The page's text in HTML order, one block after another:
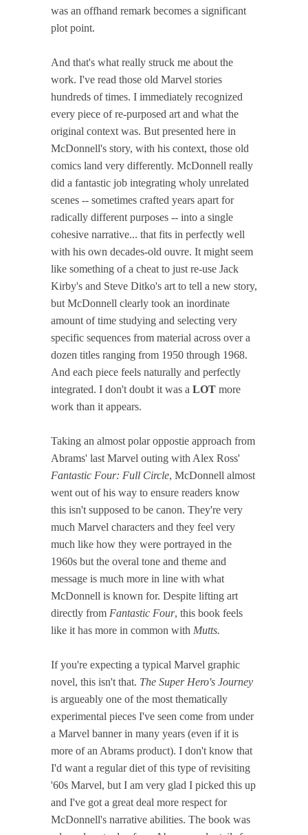
was an offhand remark becomes a significant
plot point.
And that's what really struck me about the
work. I've read those old Marvel stories
hundreds of times. I immediately recognized
every piece of re-purposed art and what the
original context was. But presented here in
McDonnell's story, with his context, those old
comics land very differently. McDonnell really
did a fantastic job integrating wholy unrelated
scenes -- sometimes crafted years apart for
radically different purposes -- into a single
cohesive narrative... that fits in perfectly well
with his own decades-old ouvre. It might seem
like something of a cheat to just re-use Jack
Kirby's and Steve Ditko's art to tell a new story,
but McDonnell clearly took an inordinate
amount of time studying and selecting very
specific sequences from material across over a
dozen titles ranging from 1950 through 1968.
And each piece feels naturally and perfectly
integrated. I don't doubt it was a LOT more
work than it appears.
Taking an almost polar oppostie approach from
Abrams' last Marvel outing with Alex Ross'
Fantastic Four: Full Circle, McDonnell almost
went out of his way to ensure readers know
this isn't supposed to be canon. They're very
much Marvel characters and they feel very
much like how they were portrayed in the
1960s but the overal tone and theme and
message is much more in line with what
McDonnell is known for. Despite lifting art
directly from Fantastic Four, this book feels
like it has more in common with Mutts.
If you're expecting a typical Marvel graphic
novel, this isn't that. The Super Hero's Journey
is argueably one of the most thematically
experimental pieces I've seen come from under
a Marvel banner in many years (even if it is
more of an Abrams product). I don't know that
I'd want a regular diet of this type of revisiting
'60s Marvel, but I am very glad I picked this up
and I've got a great deal more respect for
McDonnell's narrative abilities. The book was